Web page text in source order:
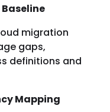
migration
gaps,
definitions and
Mapping